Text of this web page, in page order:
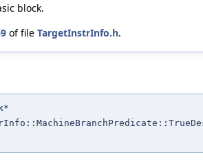
block.
of file TargetInstrInfo.h.
*